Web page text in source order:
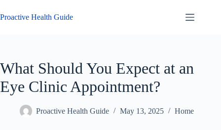
to
content
Proactive Health Guide
What Should You Expect at an
Eye Clinic Appointment?
Proactive Health Guide May 13, 2025 Home